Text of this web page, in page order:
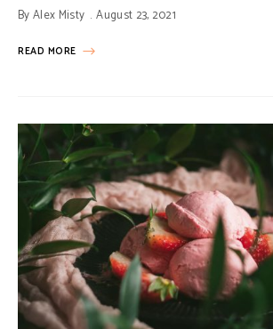
ByAlex Misty August 23, 2021
READ MORE